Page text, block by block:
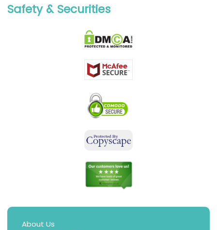
Safety & Securities
About Us